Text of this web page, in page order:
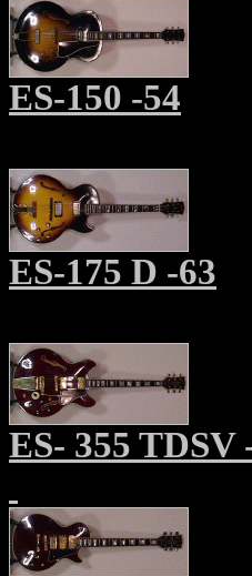
ES-150 -54
ES-175 D -63
ES- 355 TDSV